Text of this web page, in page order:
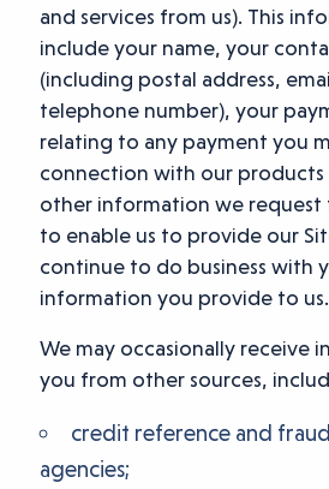
and services from us). This
include your name, your
(including postal address,
telephone number), your
relating to any payment you
connection with our products
other information we
to enable us to provide our
continue to do business with
information you provide to us.
We may occasionally receive
you from other sources,
credit reference and
agencies;